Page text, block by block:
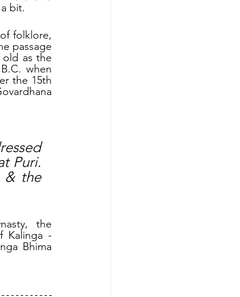
bit.
folklore,
passage
old as the
when
the 15th
Puri.
& the
the
Kalinga -
Bhima